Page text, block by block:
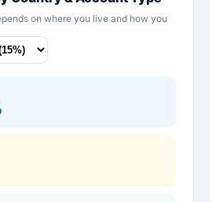
on where you live and how you